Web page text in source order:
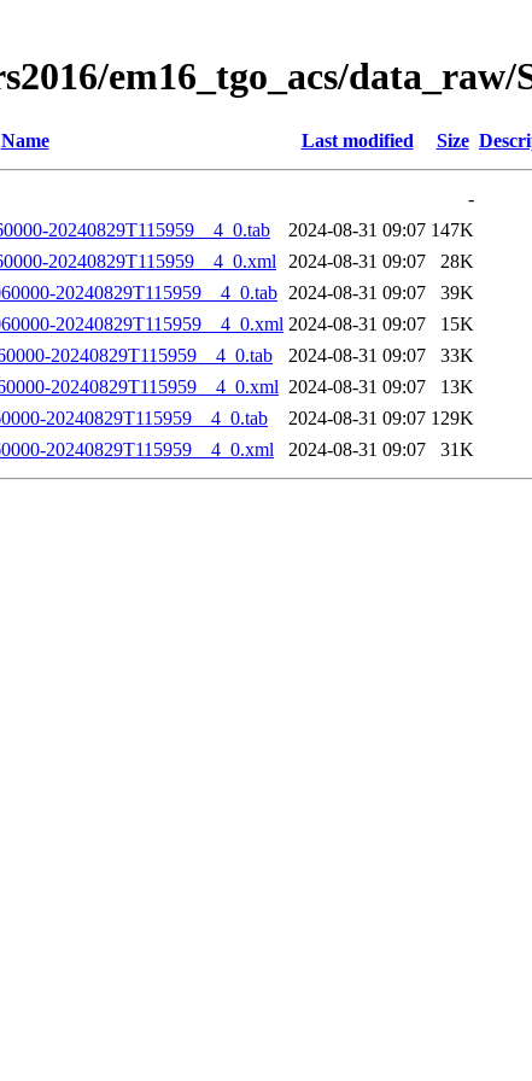
em16_tgo_acs/
Name Last modified Size
-
20240829T115959__4_0.tab
2024-08-31 09:07 147K
20240829T115959__4_0.xml 2024-08-31 09:07
28K
20240829T115959__4_0.tab 2024-08-31 09:07
39K
20240829T115959__4_0.xml 2024-08-31 09:07
15K
20240829T115959__4_0.tab
2024-08-31 09:07
33K
20240829T115959__4_0.xml 2024-08-31 09:07
13K
20240829T115959__4_0.tab
2024-08-31 09:07 129K
20240829T115959__4_0.xml
2024-08-31 09:07 31K